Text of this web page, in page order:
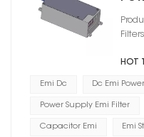
HOT
Emi Dc Dc Emi
Power Supply Emi Filter
Capacitor Emi Emi